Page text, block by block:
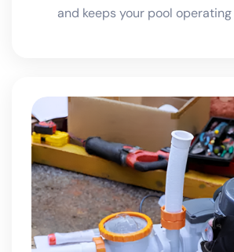
and keeps your pool